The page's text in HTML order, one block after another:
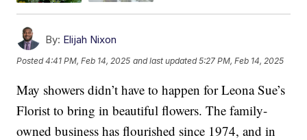
By: Elijah Nixon
Posted4:41 PM, Feb 14, 2025 and last updated 5:27 PM, Feb 14, 2025
May showers didn’t have to happen for Leona Sue’s
Florist to bring in beautiful flowers. The family-
owned business has flourished since 1974, and in